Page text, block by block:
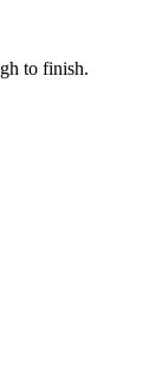
to finish.